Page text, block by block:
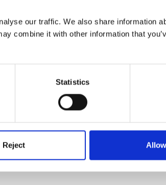
our traffic. We also share information
combine it with other information that
Statistics
Reject
I thought I'd put a plea for help on the front
play. It sounds like it could be really
to know the members and their